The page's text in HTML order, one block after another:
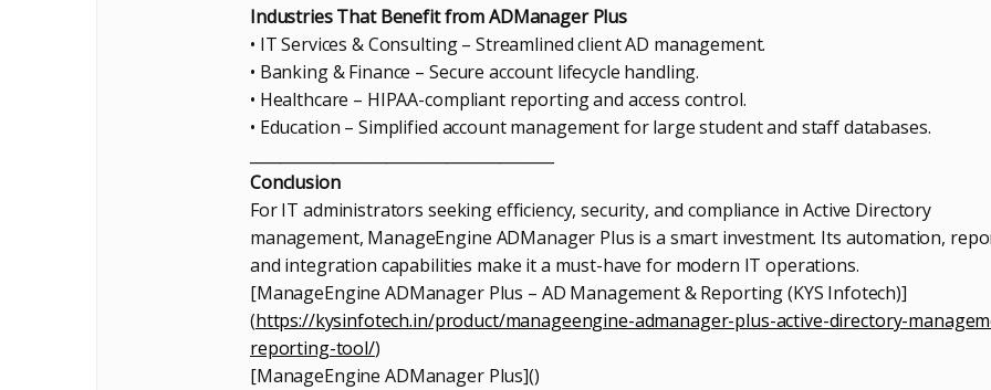
Industries That Benefit from ADManager Plus
• IT Services & Consulting – Streamlined client AD management.
• Banking & Finance – Secure account lifecycle handling.
• Healthcare – HIPAA-compliant reporting and access control.
• Education – Simplified account management for large student and staff databases.
Conclusion
For IT administrators seeking efficiency, security, and compliance in Active Directory
management, ManageEngine ADManager Plus is a smart investment. Its automation,
and integration capabilities make it a must-have for modern IT operations.
[ManageEngine ADManager Plus – AD Management & Reporting (KYS Infotech)]
(https://kysinfotech.in/product/manageengine-admanager-plus-active-directory-
reporting-tool/)
[ManageEngine ADManager Plus]()